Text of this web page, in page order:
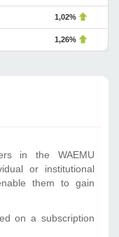
1,02%
1,26%
in the WAEMU
or institutional
them to gain
on a subscription